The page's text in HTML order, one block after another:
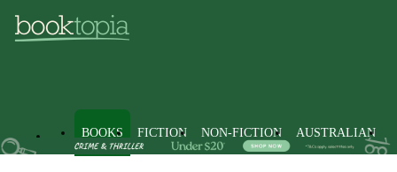
BOOKS FICTION NON-FICTION AUSTRALIAN